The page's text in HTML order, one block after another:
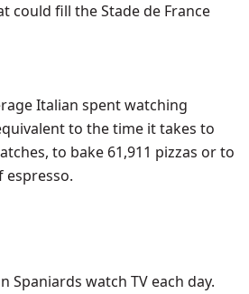
could fill the Stade de France
Italian spent watching
to the time it takes to
to bake 61,911 pizzas or to
espresso.
Spaniards watch TV each day.